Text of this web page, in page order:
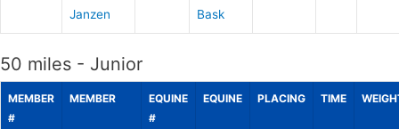
Janzen
Bask
50 miles - Junior
MEMBER
#
MEMBER
EQUINE
#
EQUINE PLACING TIME